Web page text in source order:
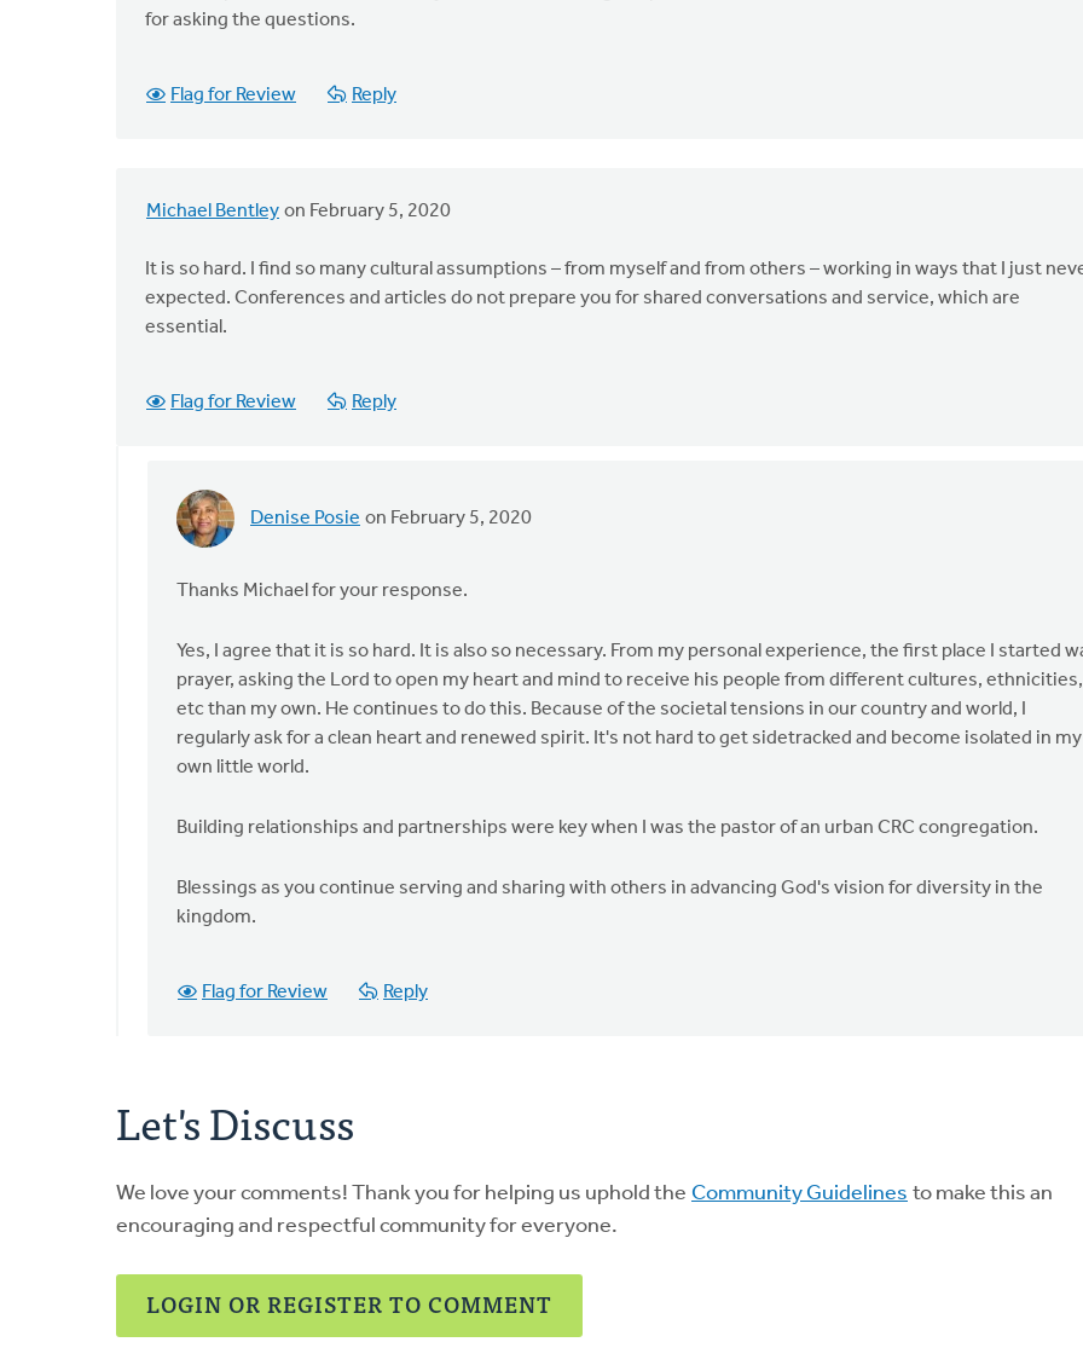
for asking the questions.
Flag for Review Reply
Michael Bentley on February 5, 2020
It is so hard. I find so many cultural assumptions – from myself and from others – working in ways that I just
expected. Conferences and articles do not prepare you for shared conversations and service, which are
essential.
Flag for Review Reply
Denise Posie on February 5, 2020
In
to
is
so
hard. I
find
so
by
Bentley
Thanks Michael for your response.
Yes, I agree that it is so hard. It is also so necessary. From my personal experience, the first place I started
prayer, asking the Lord to open my heart and mind to receive his people from different cultures, ethnicities,
etc than my own. He continues to do this. Because of the societal tensions in our country and world, I
regularly ask for a clean heart and renewed spirit. It's not hard to get sidetracked and become isolated in my
own little world.
Building relationships and partnerships were key when I was the pastor of an urban CRC congregation.
Blessings as you continue serving and sharing with others in advancing God's vision for diversity in the
kingdom.
Flag for Review Reply
Let's Discuss
We love your comments! Thank you for helping us uphold the Community Guidelines to make this an
encouraging and respectful community for everyone.
LOGIN OR REGISTER TO COMMENT